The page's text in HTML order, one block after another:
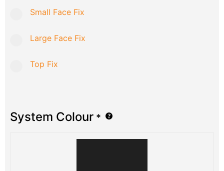
Small Face Fix
Large Face Fix
Top Fix
System Colour *